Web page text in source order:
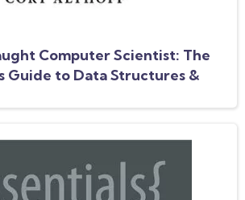
Computer Scientist: The
Guide to Data Structures &